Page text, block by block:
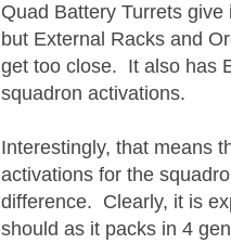
Quad Battery Turrets
but External Racks and
get too close. It also has
squadron activations.
Interestingly, that means
activations for the
difference. Clearly, it is
should as it packs in 4